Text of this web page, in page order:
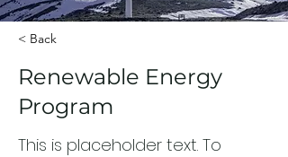
< Back
Renewable Energy
Program
This is placeholder text. To